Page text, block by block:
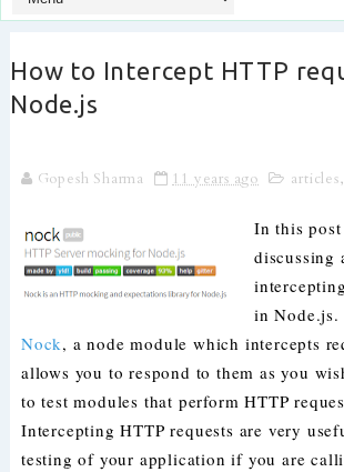
How to Intercept HTTP
Node.js
Gopesh Sharma 11 years ago articles,
In this
discussing
in
Nock, a node module which intercepts
allows you to respond to them as you
to test modules that perform HTTP
Intercepting HTTP requests are very
testing of your application if you are